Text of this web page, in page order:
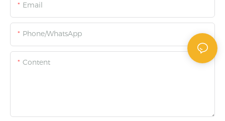
Email
Phone/WhatsApp
Content